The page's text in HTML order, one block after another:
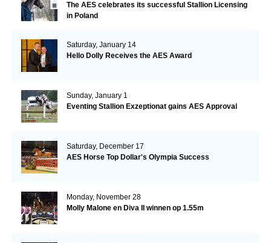
The AES celebrates its successful Stallion Licensing
in Poland
Saturday, January 14
Hello Dolly Receives the AES Award
Sunday, January 1
Eventing Stallion Exzeptionat gains AES Approval
Saturday, December 17
AES Horse Top Dollar's Olympia Success
Monday, November 28
Molly Malone en Diva II winnen op 1.55m